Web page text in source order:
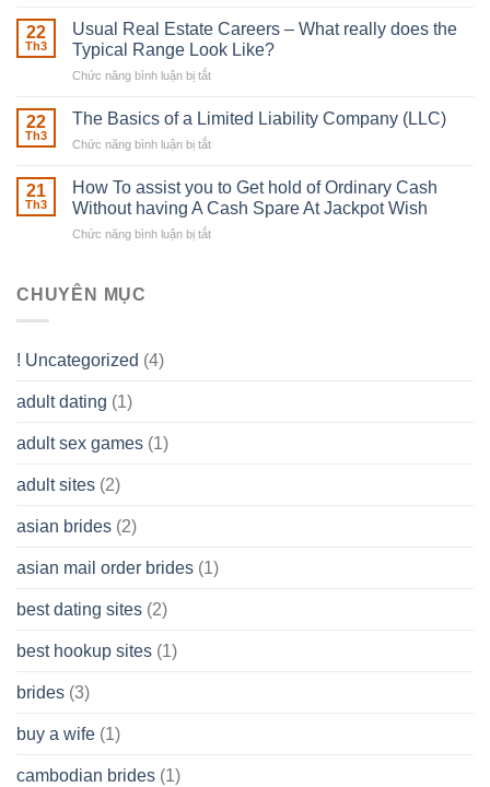
in
place
Any
be
Ones
own
22
Th3
Usual Real Estate Careers – What really does the
Typical Range Look Like?
Chức năng bình luận bị tắt
Real
What
really
22
Th3
The Basics of a Limited Liability Company (LLC)
Chức năng bình luận bị tắt
Basics
of
a
21
Th3
How To assist you to Get hold of Ordinary Cash
Without having A Cash Spare At Jackpot Wish
Chức năng bình luận bị tắt
Wish
CHUYÊN MỤC
! Uncategorized (4)
adult dating (1)
adult sex games (1)
adult sites (2)
asian brides (2)
asian mail order brides (1)
best dating sites (2)
best hookup sites (1)
brides (3)
buy a wife (1)
cambodian brides (1)